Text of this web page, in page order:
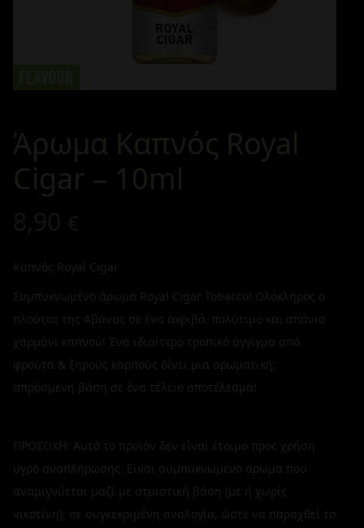
Άρωμα Καπνός Royal
Cigar – 10ml
Καπνός Royal Cigar
Συμπυκνωμένο άρωμα Royal Cigar Tobacco! Ολόκληρος ο
πλούτος της Αβάνας σε ένα ακριβό, πολύτιμο και σπάνιο
χαρμάνι καπνού! Ένα ιδιαίτερο τροπικό άγγιγμα από
φρούτα & ξηρούς καρπούς δίνει μια αρωματική,
απρόσμενη βάση σε ένα τέλειο αποτέλεσμα!
ΠΡΟΣΟΧΗ: Αυτό το προϊόν δεν είναι έτοιμο προς χρήση
υγρό αναπλήρωσης. Είναι συμπυκνωμένο άρωμα που
αναμιγνύεται μαζί με ατμιστική βάση (με ή χωρίς
νικοτίνη), σε συγκεκριμένη αναλογία, ώστε να παραχθεί το